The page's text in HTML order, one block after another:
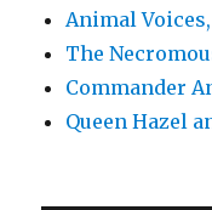
Animal
The
Commander
Queen Hazel